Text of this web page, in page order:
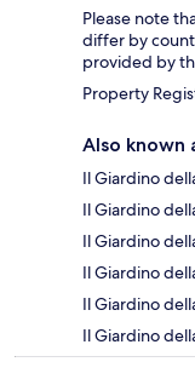
Please note
differ by
provided by
Property
Also known
Il Giardino
Il Giardino
Il Giardino
Il Giardino
Il Giardino
Il Giardino